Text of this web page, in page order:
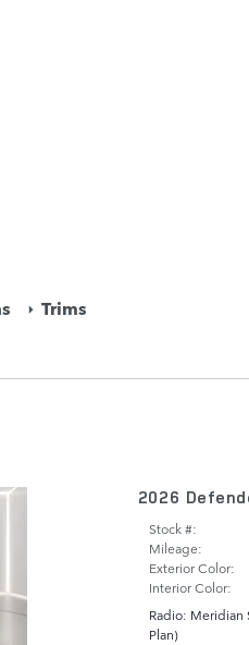
Trims
2026
Stock #:
Mileage:
Exterior Color:
Interior Color:
Radio: Meridian
Plan)